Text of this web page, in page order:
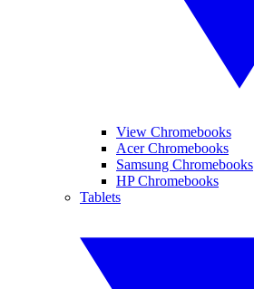
View Chromebooks
Acer Chromebooks
Samsung Chromebooks
HP Chromebooks
Tablets